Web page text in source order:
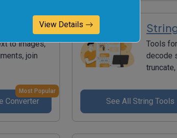
View Details
to images,
join
Converter
Most Popular
Tools
decode
See All String Tools